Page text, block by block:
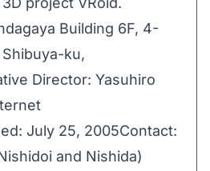
Building 6F, 4-
ku,
Director: Yasuhiro
July 25, 2005Contact:
and Nishida)